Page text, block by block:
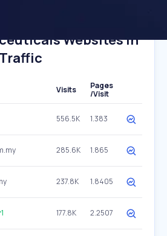
Websites In
Visits
Pages
/Visit
556.5K 1.383
285.6K 1.865
237.8K 1.8405
1 177.8K 2.2507